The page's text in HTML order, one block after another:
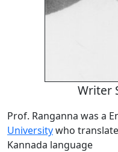
Writer
Prof. Ranganna was a
Universitywho
Kannada language